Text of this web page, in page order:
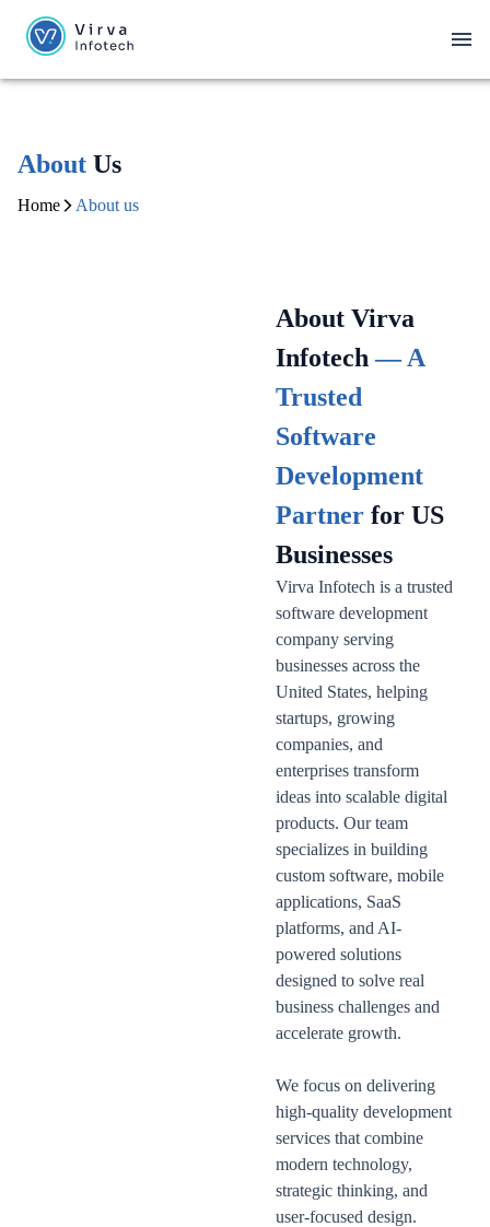
About Us
Home About us
About Virva
Infotech — A
Trusted
Software
Development
Partner for US
Businesses
Virva Infotech is a trusted
software development
company serving
businesses across the
United States, helping
startups, growing
companies, and
enterprises transform
ideas into scalable digital
products. Our team
specializes in building
custom software, mobile
applications, SaaS
platforms, and AI-
powered solutions
designed to solve real
business challenges and
accelerate growth.
We focus on delivering
high-quality development
services that combine
modern technology,
strategic thinking, and
user-focused design.